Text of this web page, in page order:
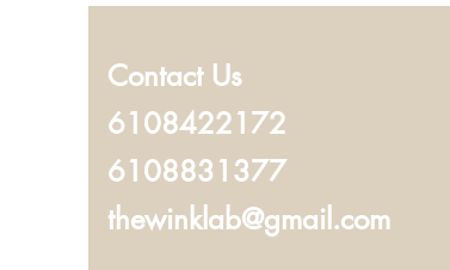
Contact Us
6108422172
6108831377
thewinklab@gmail.com